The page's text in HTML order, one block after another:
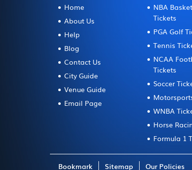
Home
About Us
Help
Blog
Contact Us
City Guide
Venue Guide
Email Page
NBA
Tickets
PGA Golf
Tennis
NCAA
Tickets
Soccer
WNBA
Horse
Formula 1
Bookmark Sitemap Our Policies